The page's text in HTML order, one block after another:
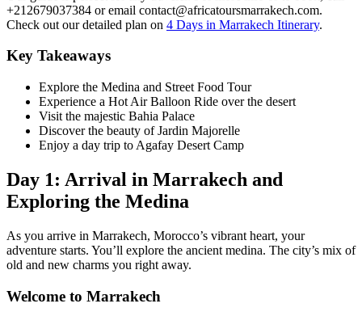
+212679037384 or email contact@africatoursmarrakech.com.
Check out our detailed plan on 4 Days in Marrakech Itinerary.
Key Takeaways
Explore the Medina and Street Food Tour
Experience a Hot Air Balloon Ride over the desert
Visit the majestic Bahia Palace
Discover the beauty of Jardin Majorelle
Enjoy a day trip to Agafay Desert Camp
Day 1: Arrival in Marrakech and
Exploring the Medina
As you arrive in Marrakech, Morocco’s vibrant heart, your
adventure starts. You’ll explore the ancient medina. The city’s mix of
old and new charms you right away.
Welcome to Marrakech